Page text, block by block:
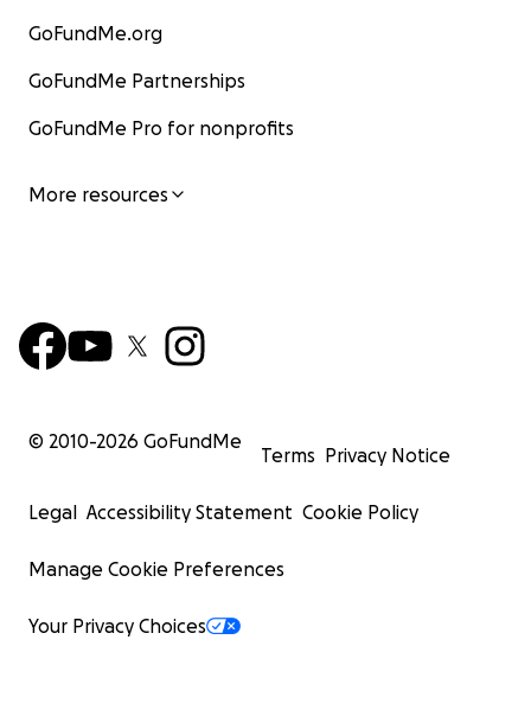
GoFundMe.org
GoFundMe Partnerships
GoFundMe Pro for nonprofits
More resources
© 2010-2026 GoFundMe
Terms Privacy Notice
Legal Accessibility Statement Cookie Policy
Manage Cookie Preferences
Your Privacy Choices